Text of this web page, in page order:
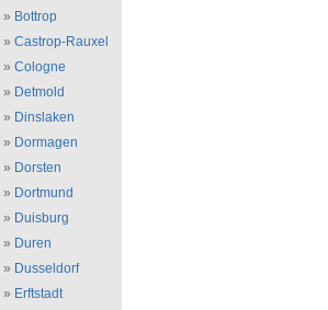
» Bottrop
» Castrop-Rauxel
» Cologne
» Detmold
» Dinslaken
» Dormagen
» Dorsten
» Dortmund
» Duisburg
» Duren
» Dusseldorf
» Erftstadt